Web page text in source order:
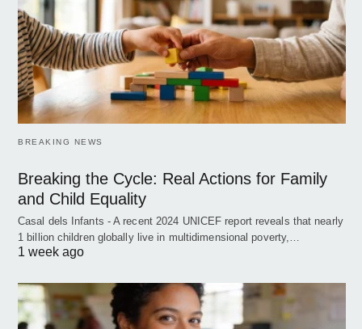
BREAKING NEWS
Breaking the Cycle: Real Actions for Family
and Child Equality
Casal dels Infants - A recent 2024 UNICEF report reveals that nearly
1 billion children globally live in multidimensional poverty,…
1 week ago